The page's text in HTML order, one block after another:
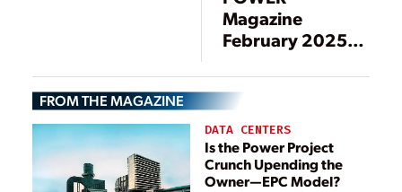
Magazine
February 2025
Maintenance
Special Report
Preview
FROM THE MAGAZINE
DATA CENTERS
Is the Power Project
Crunch Upending the
Owner—EPC Model?